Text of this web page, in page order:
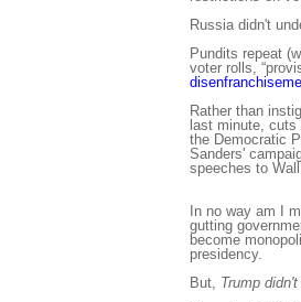
Russia didn't
Pundits repeat
voter rolls,
Rather than
last minute,
the Democratic
Sanders'
speeches to
In no way am I
gutting
become
presidency.
But, Trump